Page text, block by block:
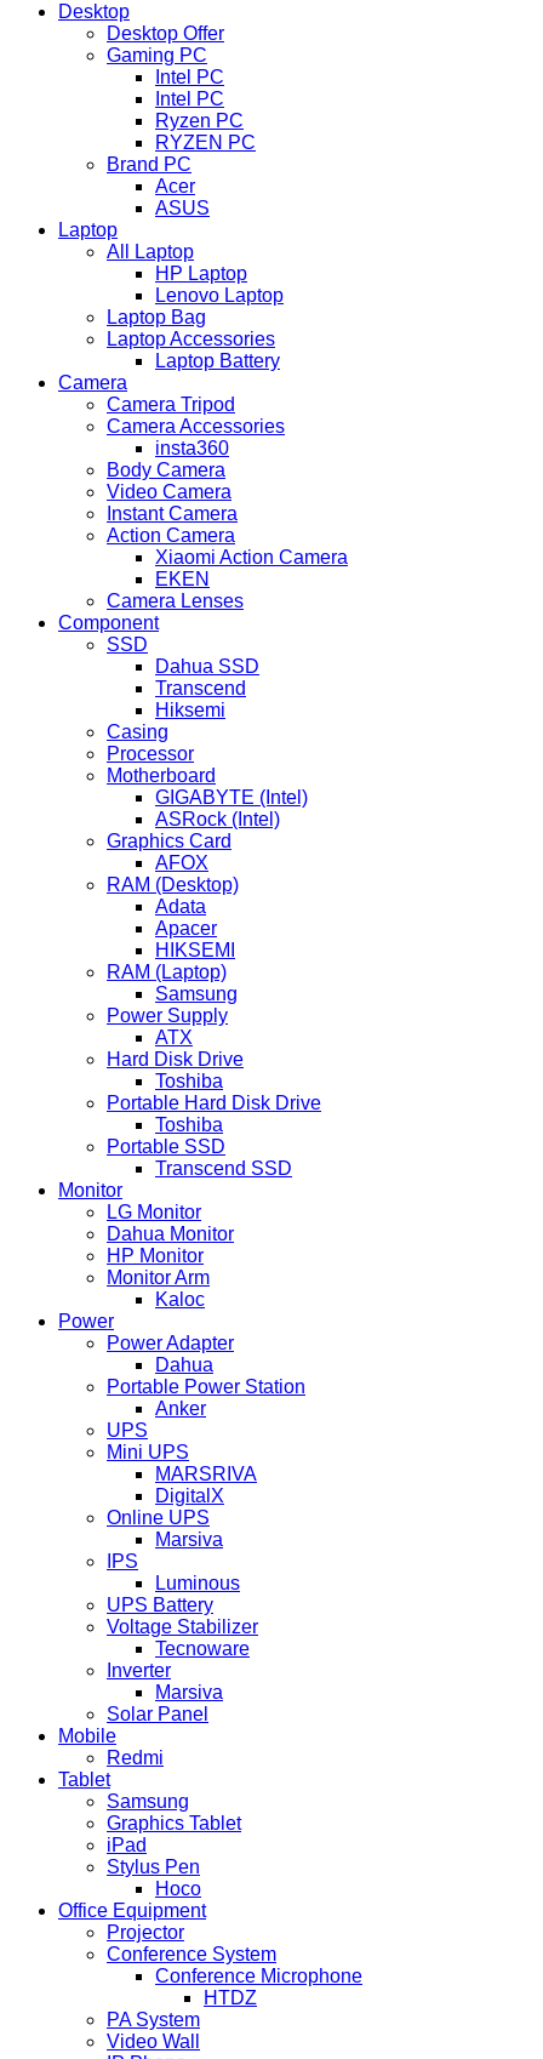
Desktop
Desktop Offer
Gaming PC
Intel PC
Intel PC
Ryzen PC
RYZEN PC
Brand PC
Acer
ASUS
Laptop
All Laptop
HP Laptop
Lenovo Laptop
Laptop Bag
Laptop Accessories
Laptop Battery
Camera
Camera Tripod
Camera Accessories
insta360
Body Camera
Video Camera
Instant Camera
Action Camera
Xiaomi Action Camera
EKEN
Camera Lenses
Component
SSD
Dahua SSD
Transcend
Hiksemi
Casing
Processor
Motherboard
GIGABYTE (Intel)
ASRock (Intel)
Graphics Card
AFOX
RAM (Desktop)
Adata
Apacer
HIKSEMI
RAM (Laptop)
Samsung
Power Supply
ATX
Hard Disk Drive
Toshiba
Portable Hard Disk Drive
Toshiba
Portable SSD
Transcend SSD
Monitor
LG Monitor
Dahua Monitor
HP Monitor
Monitor Arm
Kaloc
Power
Power Adapter
Dahua
Portable Power Station
Anker
UPS
Mini UPS
MARSRIVA
DigitalX
Online UPS
Marsiva
IPS
Luminous
UPS Battery
Voltage Stabilizer
Tecnoware
Inverter
Marsiva
Solar Panel
Mobile
Redmi
Tablet
Samsung
Graphics Tablet
iPad
Stylus Pen
Hoco
Office Equipment
Projector
Conference System
Conference Microphone
HTDZ
PA System
Video Wall